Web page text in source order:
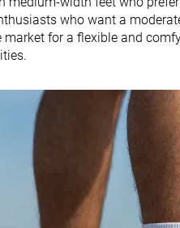
Slightly small True to size
- Balanced
Decent Good
Good
Good
who want a
market for a flexible and